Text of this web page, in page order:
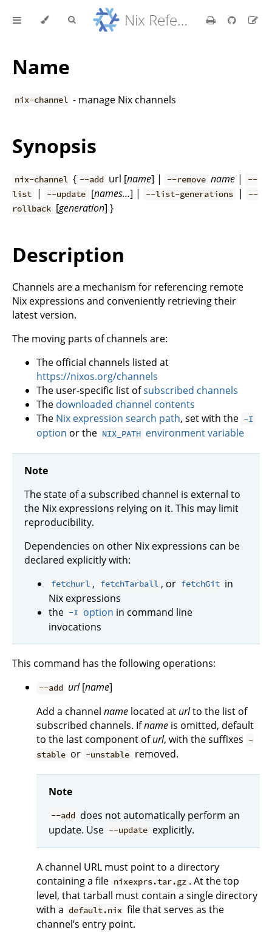
Nix Reference Manual
Name
nix-channel - manage Nix channels
Synopsis
nix-channel { --add url [name] | --remove name |
--
list
| --update [names…] | --list-generations |
--
rollback [generation] }
Description
Channels are a mechanism for referencing remote
Nix expressions and conveniently retrieving their
latest version.
The moving parts of channels are:
The official channels listed at
https://nixos.org/channels
The user-specific list ofsubscribed channels
The downloaded channel contents
The Nix expression search path, set with the -I
option or the NIX_PATH environment variable
Note
The state of a subscribed channel is external to
the Nix expressions relying on it. This may limit
reproducibility.
Dependencies on other Nix expressions can be
declared explicitly with:
fetchurl , fetchTarball , or fetchGit in
Nix expressions
the -I option in command line
invocations
This command has the following operations:
--add url[name]
Add a channel name located at urlto the list of
subscribed channels. Ifname is omitted, default
to the last component ofurl, with the suffixes -
stable or -unstable removed.
Note
--add does not automatically perform an
update. Use --update explicitly.
A channel URL must point to a directory
containing a file nixexprs.tar.gz . At the top
level, that tarball must contain a single directory
with a default.nix file that serves as the
channel’s entry point.